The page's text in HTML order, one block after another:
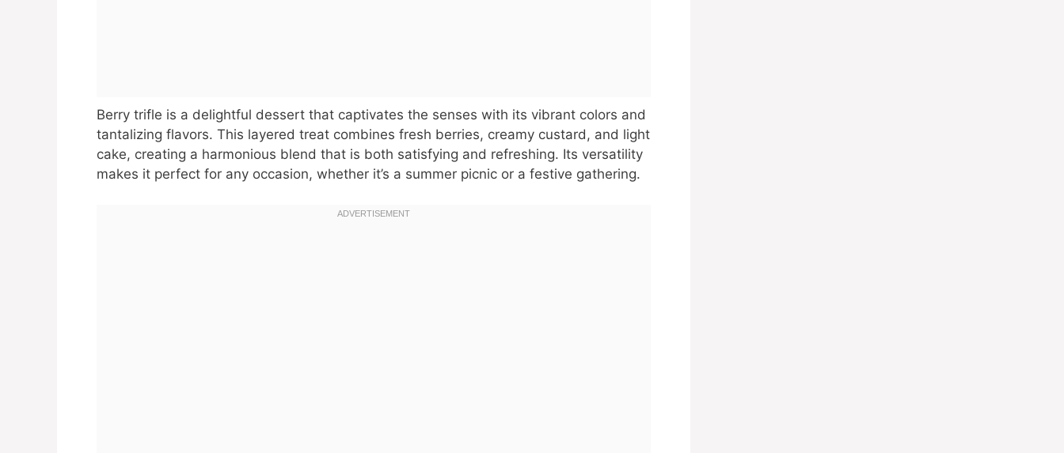
Berry trifle is a delightful dessert that captivates the senses with its vibrant colors and
tantalizing flavors. This layered treat combines fresh berries, creamy custard, and light
cake, creating a harmonious blend that is both satisfying and refreshing. Its versatility
makes it perfect for any occasion, whether it’s a summer picnic or a festive gathering.